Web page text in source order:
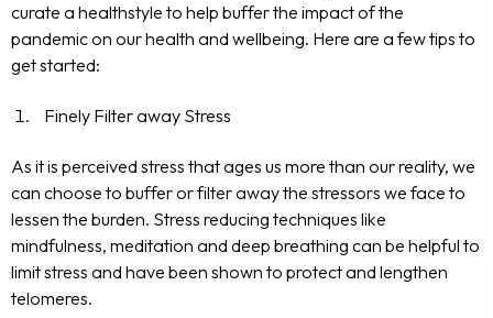
curate a healthstyle to help buffer the impact of the
pandemic on our health and wellbeing. Here are a few tips to
get started:
Finely Filter away Stress
As it is perceived stress that ages us more than our reality, we
can choose to buffer or filter away the stressors we face to
lessen the burden. Stress reducing techniques like
mindfulness, meditation and deep breathing can be helpful to
limit stress and have been shown to protect and lengthen
telomeres.